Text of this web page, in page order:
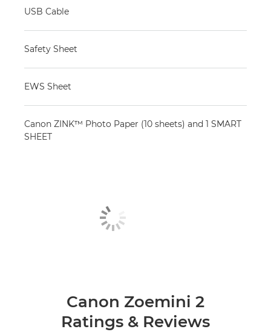
USB Cable
Safety Sheet
EWS Sheet
Canon ZINK™ Photo Paper (10 sheets) and 1 SMART
SHEET
Canon Zoemini 2
Ratings & Reviews